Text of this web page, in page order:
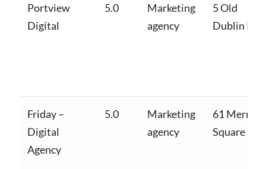
Portview
Digital
5.0
Marketing
agency
5 Old
Dublin Rd
Friday –
Digital
Agency
5.0
Marketing
agency
61 Merrion
Square S